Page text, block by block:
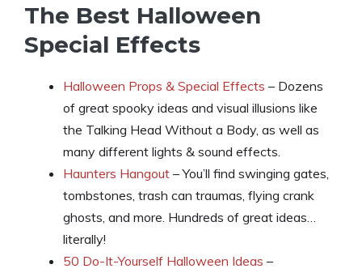
The Best Halloween
Special Effects
Halloween Props & Special Effects – Dozens
of great spooky ideas and visual illusions like
the Talking Head Without a Body, as well as
many different lights & sound effects.
Haunters Hangout – You’ll find swinging gates,
tombstones, trash can traumas, flying crank
ghosts, and more. Hundreds of great ideas…
literally!
50 Do-It-Yourself Halloween Ideas –